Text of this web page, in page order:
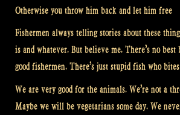
Otherwise you throw him back and let him free
Fishermen always telling stories about these
is and whatever. But believe me. There’s no best
good fishermen. There’s just stupid fish who
We are very good for the animals. We’re not a
Maybe we will be vegetarians some day. We